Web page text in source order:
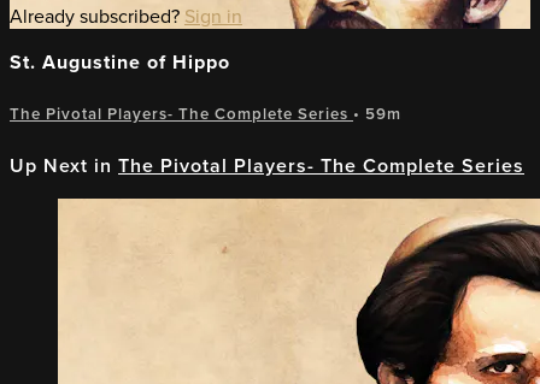
Already subscribed? Sign in
St. Augustine of Hippo
The Pivotal Players- The Complete Series • 59m
Up Next in The Pivotal Players- The Complete Series